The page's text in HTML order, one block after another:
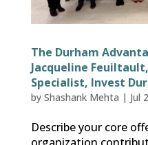
The Durham
Jacqueline
Specialist, Invest
by Shashank Mehta | Jul
Describe your core
organization